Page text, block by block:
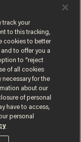
track your
to this tracking,
cookies to better
to offer you a
to “reject
of all cookies
for the
about our
of personal
have to access,
personal